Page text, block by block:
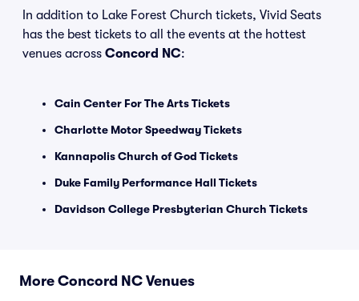
In addition to Lake Forest Church tickets, Vivid Seats
has the best tickets to all the events at the hottest
venues across Concord NC:
Cain Center For The Arts Tickets
Charlotte Motor Speedway Tickets
Kannapolis Church of God Tickets
Duke Family Performance Hall Tickets
Davidson College Presbyterian Church Tickets
More Concord NC Venues